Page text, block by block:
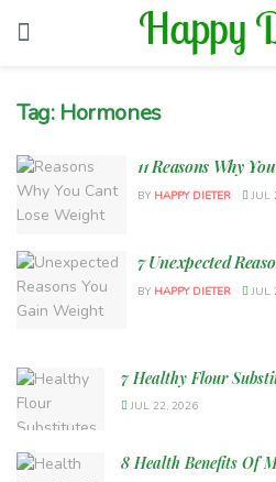
Tag: Hormones
11 Reasons Why
BY HAPPY DIETER JUL
7 Unexpected
BY HAPPY DIETER JUL
7 Healthy Flour
JUL 22, 2026
8 Health Benefits Of